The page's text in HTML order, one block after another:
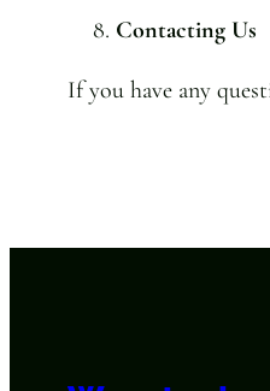
Contacting Us
If you have any